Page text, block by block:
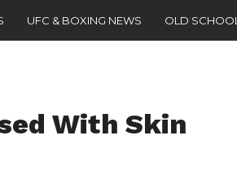
UFC & BOXING NEWS OLD SCHOOL
With Skin